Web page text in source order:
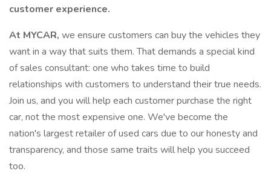
customer experience.
At MYCAR, we ensure customers can buy the vehicles they
want in a way that suits them. That demands a special kind
of sales consultant: one who takes time to build
relationships with customers to understand their true needs.
Join us, and you will help each customer purchase the right
car, not the most expensive one. We've become the
nation's largest retailer of used cars due to our honesty and
transparency, and those same traits will help you succeed
too.